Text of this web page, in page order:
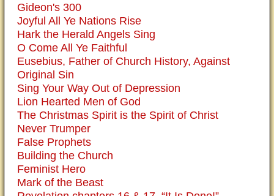
Gideon's 300
Joyful All Ye Nations Rise
Hark the Herald Angels Sing
O Come All Ye Faithful
Eusebius, Father of Church History, Against
Original Sin
Sing Your Way Out of Depression
Lion Hearted Men of God
The Christmas Spirit is the Spirit of Christ
Never Trumper
False Prophets
Building the Church
Feminist Hero
Mark of the Beast